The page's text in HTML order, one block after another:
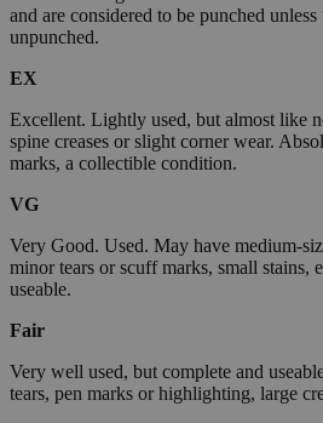
and are considered to be punched
unpunched.
EX
Excellent. Lightly used, but almost like
spine creases or slight corner wear.
marks, a collectible condition.
VG
Very Good. Used. May have medium-
minor tears or scuff marks, small stains,
useable.
Fair
Very well used, but complete and
tears, pen marks or highlighting, large